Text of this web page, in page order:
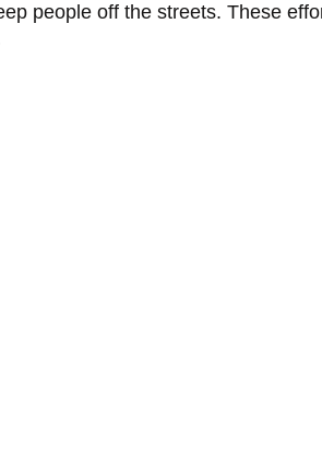
people off the streets. These